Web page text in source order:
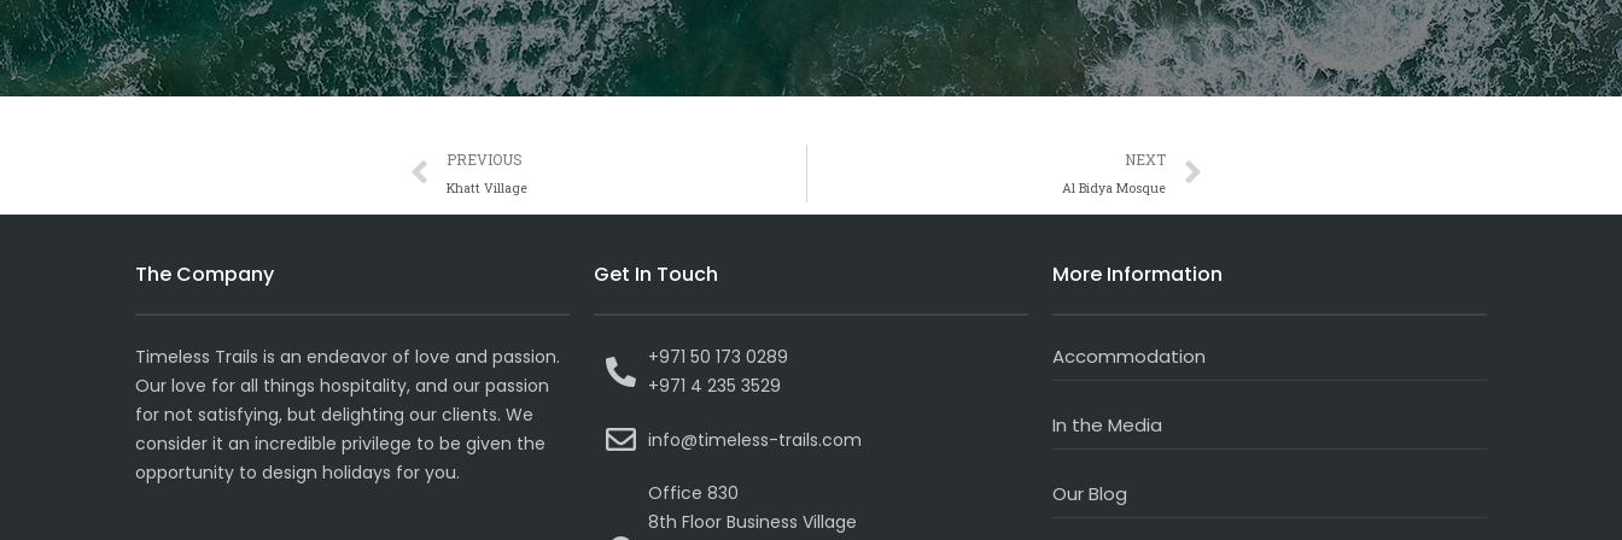
Prev
PREVIOUS
Khatt Village
NEXT
Al Bidya Mosque
The Company
Timeless Trails is an endeavor of love and passion.
Our love for all things hospitality, and our passion
for not satisfying, but delighting our clients. We
consider it an incredible privilege to be given the
opportunity to design holidays for you.
Get In Touch
+971 50 173 0289
+971 4 235 3529
info@timeless-trails.com
Office 830
8th Floor Business Village
More Information
Accommodation
In the Media
Our Blog